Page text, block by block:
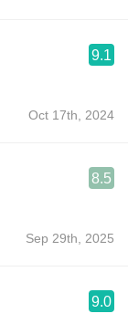
9.1
Oct 17th, 2024
8.5
Sep 29th, 2025
9.0